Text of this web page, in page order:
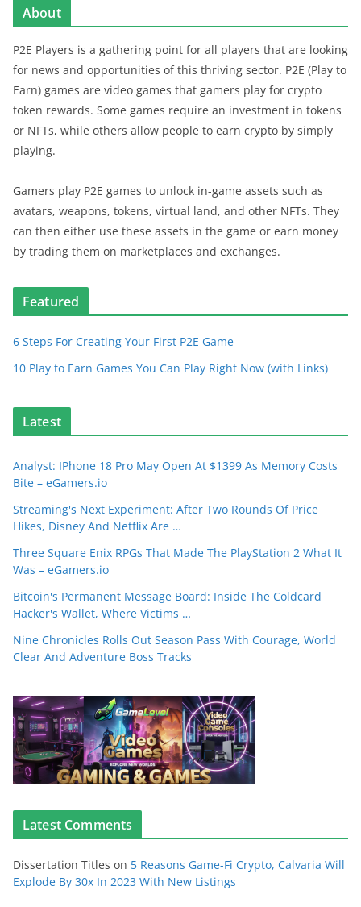
About
P2E Players is a gathering point for all players that are looking
for news and opportunities of this thriving sector. P2E (Play to
Earn) games are video games that gamers play for crypto
token rewards. Some games require an investment in tokens
or NFTs, while others allow people to earn crypto by simply
playing.
Gamers play P2E games to unlock in-game assets such as
avatars, weapons, tokens, virtual land, and other NFTs. They
can then either use these assets in the game or earn money
by trading them on marketplaces and exchanges.
Featured
6 Steps For Creating Your First P2E Game
10 Play to Earn Games You Can Play Right Now (with Links)
Latest
Analyst: IPhone 18 Pro May Open At $1399 As Memory Costs
Bite – eGamers.io
Streaming's Next Experiment: After Two Rounds Of Price
Hikes, Disney And Netflix Are …
Three Square Enix RPGs That Made The PlayStation 2 What It
Was – eGamers.io
Bitcoin's Permanent Message Board: Inside The Coldcard
Hacker's Wallet, Where Victims …
Nine Chronicles Rolls Out Season Pass With Courage, World
Clear And Adventure Boss Tracks
Latest Comments
Dissertation Titles on 5 Reasons Game-Fi Crypto, Calvaria Will
Explode By 30x In 2023 With New Listings